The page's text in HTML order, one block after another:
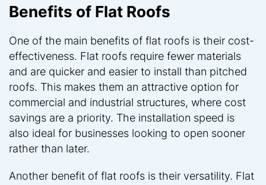
Benefits of Flat Roofs
One of the main benefits of flat roofs is their cost-
effectiveness. Flat roofs require fewer materials
and are quicker and easier to install than pitched
roofs. This makes them an attractive option for
commercial and industrial structures, where cost
savings are a priority. The installation speed is
also ideal for businesses looking to open sooner
rather than later.
Another benefit of flat roofs is their versatility. Flat